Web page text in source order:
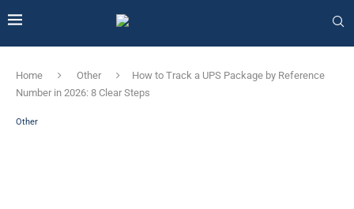
Home Other
How to Track a UPS Package by Reference
Number in 2026: 8 Clear Steps
Other